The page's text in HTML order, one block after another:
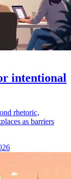
intentional
rhetoric,
as barriers